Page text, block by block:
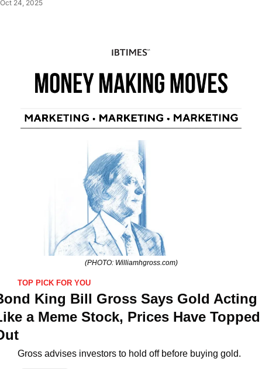
Oct 24, 2025
(PHOTO: Williamhgross.com)
TOP PICK FOR YOU
King Bill Gross Says Gold Acting
a Meme Stock, Prices Have Topped
Gross advises investors to hold off before buying gold.